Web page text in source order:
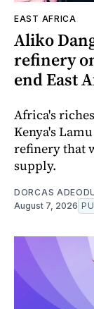
EAST AFRICA
Aliko
refinery
end East
Africa's
Kenya's
refinery that
supply.
DORCAS
August 7, 2026